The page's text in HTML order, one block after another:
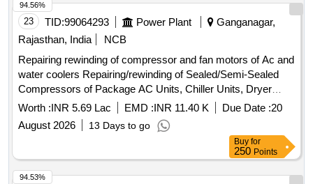
23 TID:99064293 Power Plant
Ganganagar,
Rajasthan, India
NCB
Repairing rewinding of compressor and fan motors of Ac and
water coolers Repairing/rewinding of Sealed/Semi-Sealed
Compressors of Package AC Units, Chiller Units, Dryer
Units, Window/Split AC and Water coolers and fan motors of
Window/Split AC and Water at STPS Plant and colony
Worth :INR 5.69 Lac EMD :INR 11.40 K Due Date :20
August 2026
13 Days to go
94.56%
Buy for
250 Points
94.53%